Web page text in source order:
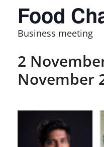
Food
Business meeting
2
November